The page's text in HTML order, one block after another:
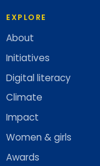
EXPLORE
About
Initiatives
Digital literacy
Climate
Impact
Women & girls
Awards